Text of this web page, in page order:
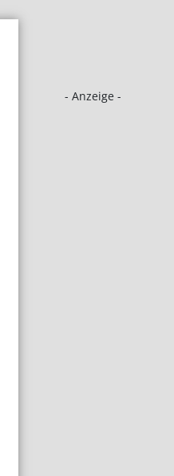
- Anzeige -